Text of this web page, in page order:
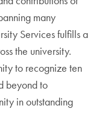
many
Services fulfills a
the university.
to recognize ten
beyond to
in outstanding